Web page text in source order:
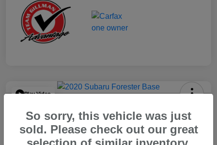
Play Video
$15,904
So sorry, this vehicle was just
sold. Please check out our great